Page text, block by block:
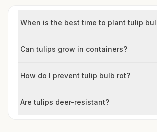
When is the best time to plant tulip
Can tulips grow in containers?
How do I prevent tulip bulb rot?
Are tulips deer-resistant?